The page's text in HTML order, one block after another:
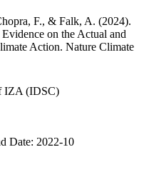
F., & Falk, A. (2024).
on the Actual and
Action. Nature Climate
IZA (IDSC)
Date: 2022-10